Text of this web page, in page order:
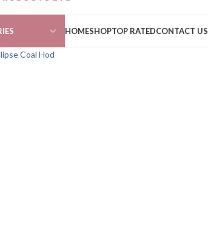
HOMESHOPTOP RATEDCONTACT US